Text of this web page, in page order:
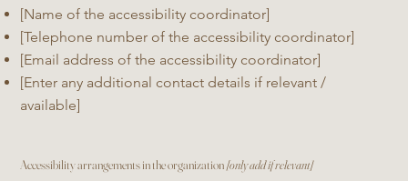
Accessibility arrangements in the organization[only add if relevant]
[Name of the accessibility coordinator]
[Telephone number of the accessibility coordinator]
[Email address of the accessibility coordinator]
[Enter any additional contact details if relevant /
available]